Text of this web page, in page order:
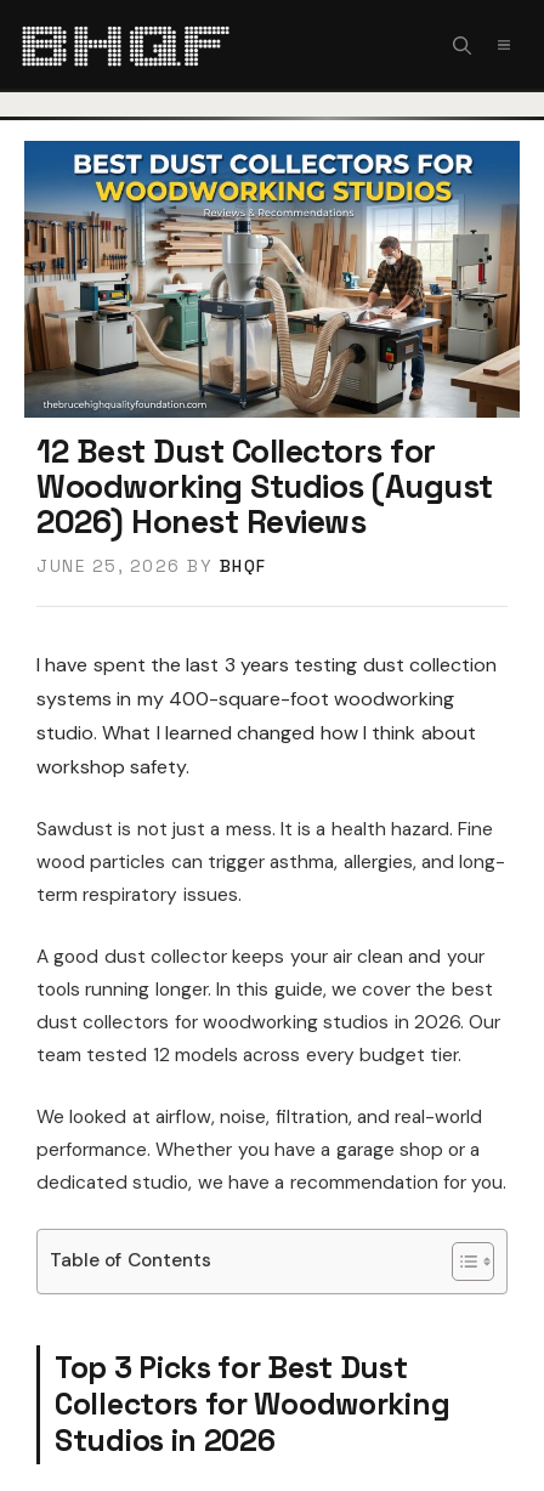
12 Best Dust Collectors for
Woodworking Studios (August
2026) Honest Reviews
JUNE 25, 2026 BY BHQF
I have spent the last 3 years testing dust collection
systems in my 400-square-foot woodworking
studio. What I learned changed how I think about
workshop safety.
Sawdust is not just a mess. It is a health hazard. Fine
wood particles can trigger asthma, allergies, and long-
term respiratory issues.
A good dust collector keeps your air clean and your
tools running longer. In this guide, we cover the best
dust collectors for woodworking studios in 2026. Our
team tested 12 models across every budget tier.
We looked at airflow, noise, filtration, and real-world
performance. Whether you have a garage shop or a
dedicated studio, we have a recommendation for you.
Table of Contents
Top 3 Picks for Best Dust
Collectors for Woodworking
Studios in 2026